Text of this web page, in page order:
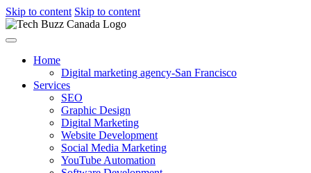
Skip to content Skip to content
Home
Digital marketing agency-San Francisco
Services
SEO
Graphic Design
Digital Marketing
Website Development
Social Media Marketing
YouTube Automation